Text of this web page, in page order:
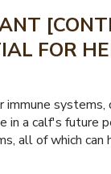
FOR
immune systems,
a calf's future
all of which can